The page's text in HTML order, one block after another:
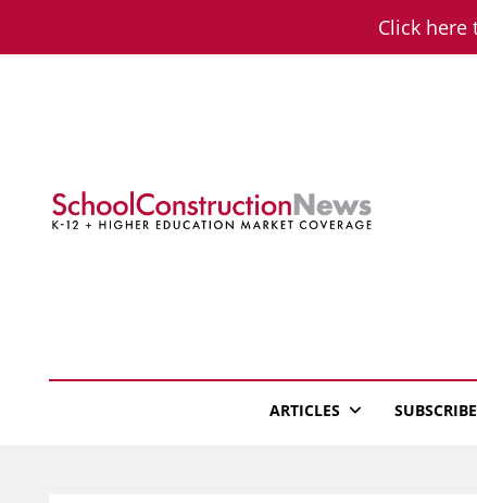
Click
School Construction
ARTICLES SUBSCRIBE